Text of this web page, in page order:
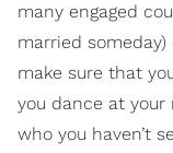
many engaged
married
make sure that
you dance at
who you haven’t